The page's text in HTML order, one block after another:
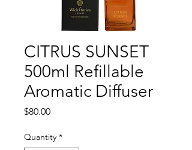
CITRUS SUNSET
500ml Refillable
Aromatic Diffuser
$80.00Price
Quantity *